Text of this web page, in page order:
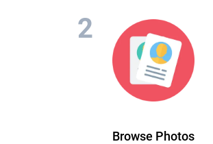
Browse Photos